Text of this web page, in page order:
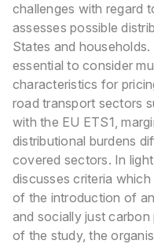
challenges with regard
assesses possible
States and
essential to consider
characteristics for
road transport sectors
with the EU ETS1,
distributional burdens
covered sectors. In
discusses criteria
of the introduction of
and socially just carbon
of the study, the